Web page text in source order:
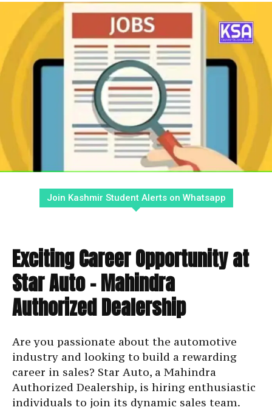
Join Kashmir Student Alerts on Whatsapp
Exciting Career Opportunity at
Star Auto – Mahindra
Authorized Dealership
Are you passionate about the automotive
industry and looking to build a rewarding
career in sales? Star Auto, a Mahindra
Authorized Dealership, is hiring enthusiastic
individuals to join its dynamic sales team.